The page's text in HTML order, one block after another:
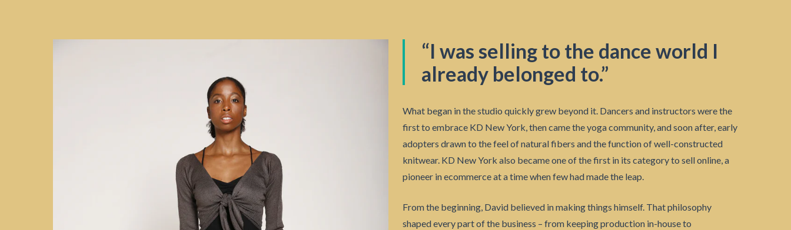
“I was selling to the dance world I
already belonged to.”
What began in the studio quickly grew beyond it. Dancers and instructors were the
first to embrace KD New York, then came the yoga community, and soon after, early
adopters drawn to the feel of natural fibers and the function of well-constructed
knitwear. KD New York also became one of the first in its category to sell online, a
pioneer in ecommerce at a time when few had made the leap.
From the beginning, David believed in making things himself. That philosophy
shaped every part of the business – from keeping production in-house to